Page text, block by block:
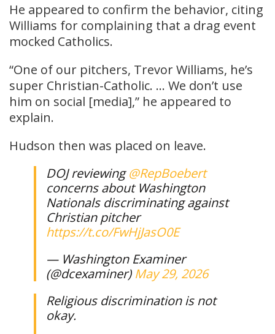
He appeared to confirm the behavior, citing
Williams for complaining that a drag event
mocked Catholics.
“One of our pitchers, Trevor Williams, he’s
super Christian-Catholic. … We don’t use
him on social [media],” he appeared to
explain.
Hudson then was placed on leave.
DOJ reviewing@RepBoebert
concerns about Washington
Nationals discriminating against
Christian pitcher
https://t.co/FwHjJasO0E
— Washington Examiner
(@dcexaminer) May 29, 2026
Religious discrimination is not
okay.